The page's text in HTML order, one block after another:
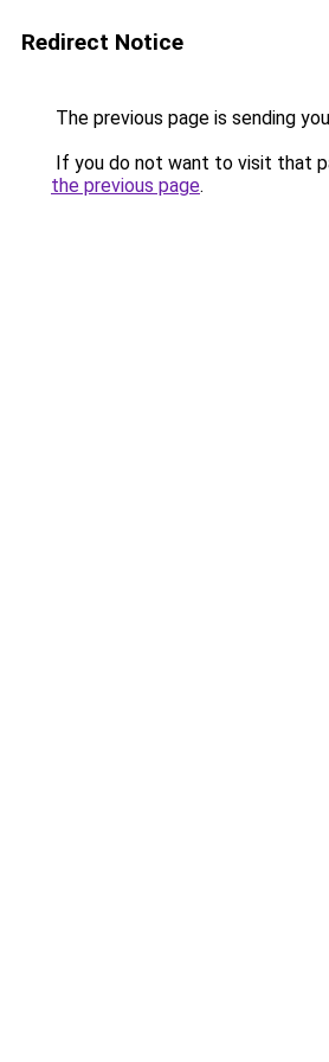
Redirect Notice
The previous page is sending
If you do not want to visit that
the previous page.